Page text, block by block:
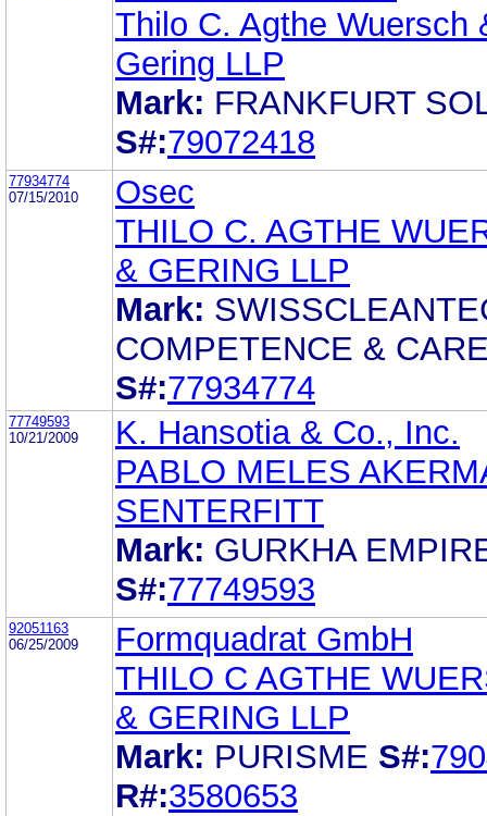
Thilo C. Agthe Wuersch
Gering LLP
Mark: FRANKFURT
S#:79072418
77934774
07/15/2010
Osec
THILO C. AGTHE
& GERING LLP
Mark:
COMPETENCE &
S#:77934774
77749593
10/21/2009
K. Hansotia & Co., Inc.
PABLO MELES
SENTERFITT
Mark: GURKHA
S#:77749593
92051163
06/25/2009
Formquadrat GmbH
THILO C AGTHE
& GERING LLP
Mark: PURISME S#:
R#:3580653